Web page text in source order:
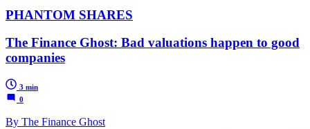
PHANTOM SHARES
The Finance Ghost: Bad valuations happen to good
companies
3 min
0
By The Finance Ghost